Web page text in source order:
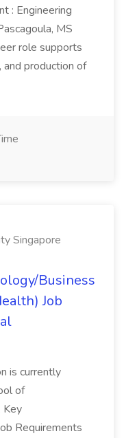
: Engineering
MS
role supports
and production of
Singapore
Business
Job
is currently
of
Key
Requirements